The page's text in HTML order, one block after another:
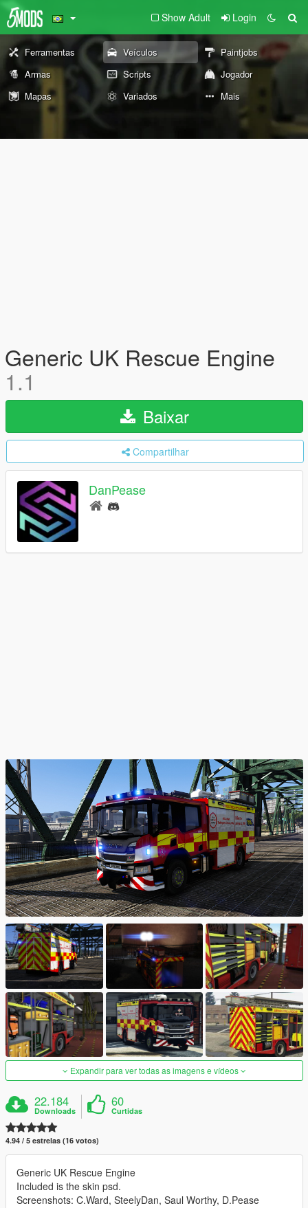
Show Adult Login
Ferramentas Veículos
Paintjobs
Armas
Scripts
Jogador
Mapas
Variados Mais
Generic UK Rescue Engine
1.1
Baixar
Compartilhar
DanPease
Expandir para ver todas as imagens e vídeos
22.184
Downloads
60
Curtidas
4.94 / 5 estrelas (16 votos)
Generic UK Rescue Engine
Included is the skin psd.
Screenshots: C.Ward, SteelyDan, Saul Worthy, D.Pease